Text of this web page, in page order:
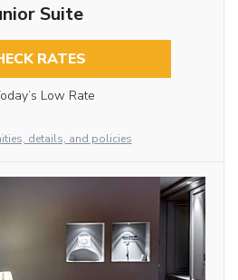
Suite
RATES
Low Rate
details, and policies